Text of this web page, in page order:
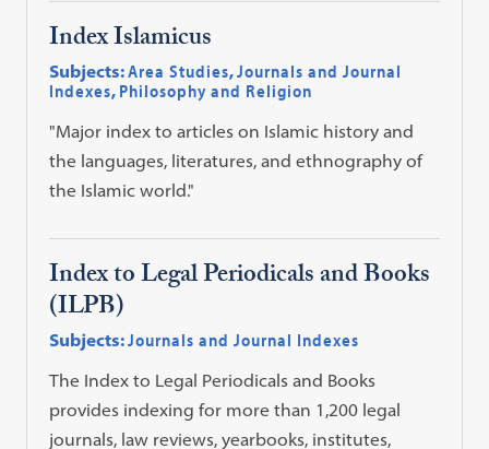
Index Islamicus
Subjects:Area Studies,Journals and Journal
Indexes, Philosophy and Religion
"Major index to articles on Islamic history and
the languages, literatures, and ethnography of
the Islamic world."
Index to Legal Periodicals and Books
(ILPB)
Subjects:Journals and Journal Indexes
The Index to Legal Periodicals and Books
provides indexing for more than 1,200 legal
journals, law reviews, yearbooks, institutes,